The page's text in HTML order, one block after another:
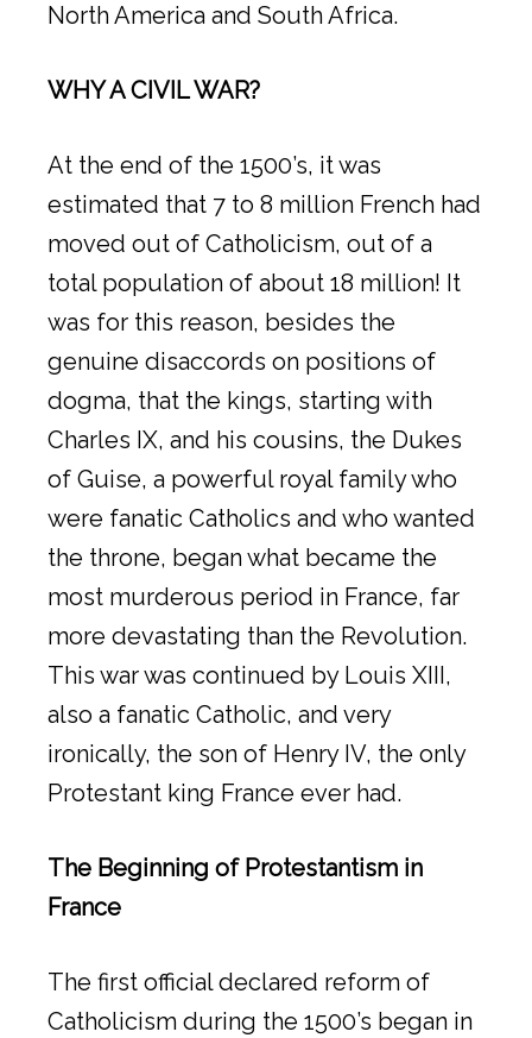
North America and South Africa.
WHY A CIVIL WAR?
At the end of the 1500’s, it was
estimated that 7 to 8 million French had
moved out of Catholicism, out of a
total population of about 18 million! It
was for this reason, besides the
genuine disaccords on positions of
dogma, that the kings, starting with
Charles IX, and his cousins, the Dukes
of Guise, a powerful royal family who
were fanatic Catholics and who wanted
the throne, began what became the
most murderous period in France, far
more devastating than the Revolution.
This war was continued by Louis XIII,
also a fanatic Catholic, and very
ironically, the son of Henry IV, the only
Protestant king France ever had.
The Beginning of Protestantism in
France
The first official declared reform of
Catholicism during the 1500’s began in